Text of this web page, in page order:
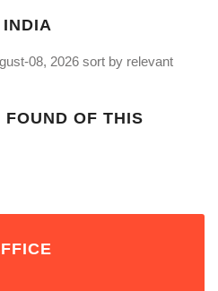
08, 2026 sort by relevant
FOUND OF THIS